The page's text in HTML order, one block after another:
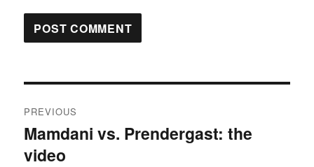
navigation
PREVIOUS
Previous
post:
Mamdani vs. Prendergast: the
video